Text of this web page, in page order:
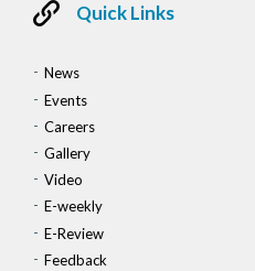
Quick Links
News
Events
Careers
Gallery
Video
E-weekly
E-Review
Feedback